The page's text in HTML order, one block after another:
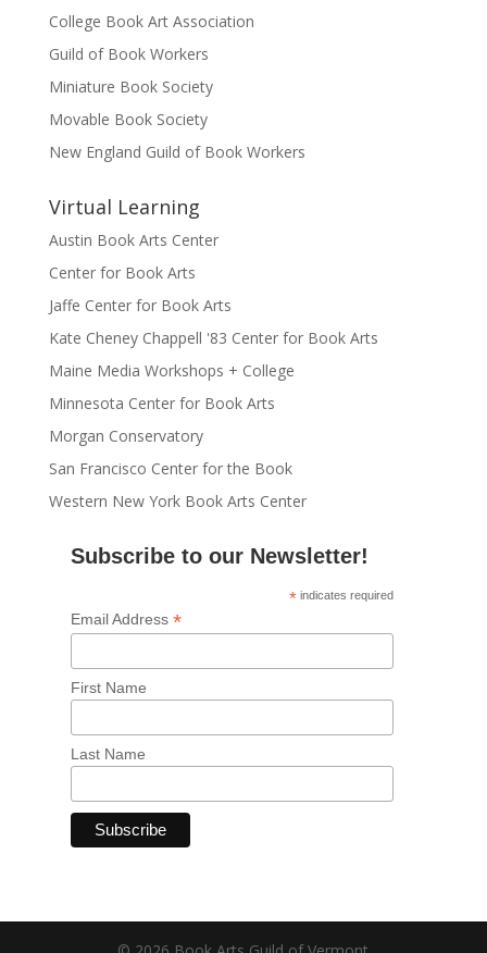
College Book Art Association
Guild of Book Workers
Miniature Book Society
Movable Book Society
New England Guild of Book Workers
Virtual Learning
Austin Book Arts Center
Center for Book Arts
Jaffe Center for Book Arts
Kate Cheney Chappell '83 Center for Book Arts
Maine Media Workshops + College
Minnesota Center for Book Arts
Morgan Conservatory
San Francisco Center for the Book
Western New York Book Arts Center
Subscribe to our Newsletter!
* indicates required
Email Address *
First Name
Last Name